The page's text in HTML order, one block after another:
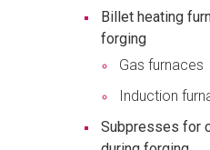
Billet heating
forging
Gas furnaces
Induction
Subpresses for